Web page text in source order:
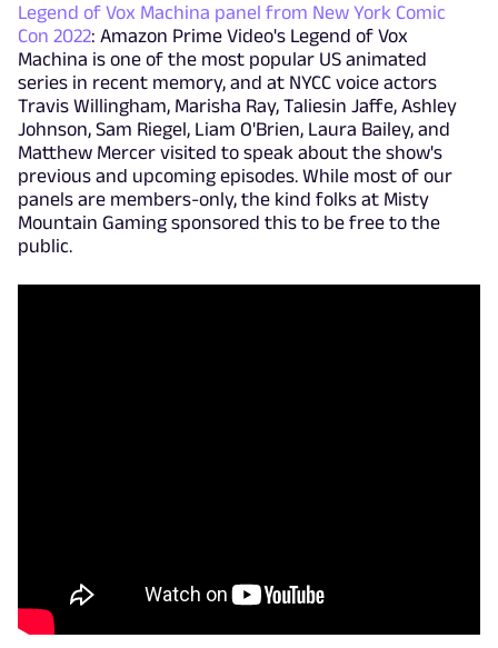
Legend of Vox Machina panel from New York Comic
Con 2022: Amazon Prime Video's Legend of Vox
Machina is one of the most popular US animated
series in recent memory, and at NYCC voice actors
Travis Willingham, Marisha Ray, Taliesin Jaffe, Ashley
Johnson, Sam Riegel, Liam O'Brien, Laura Bailey, and
Matthew Mercer visited to speak about the show's
previous and upcoming episodes. While most of our
panels are members-only, the kind folks at Misty
Mountain Gaming sponsored this to be free to the
public.